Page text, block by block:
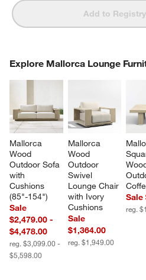
Add to Registry
Explore Mallorca Lounge
Mallorca
Wood
Outdoor Sofa
with
Cushions
(85"-154")
Sale
$2,479.00 -
$4,478.00
reg. $3,099.00 -
$5,598.00
Mallorca
Wood
Outdoor
Swivel
Lounge Chair
with Ivory
Cushions
Sale
$1,364.00
reg. $1,949.00
Sale
reg.
COMPLETE THE LOOK ITEMS